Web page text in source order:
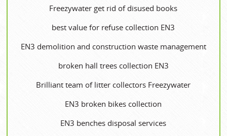
Freezywater get rid of disused books
best value for refuse collection EN3
EN3 demolition and construction waste management
broken hall trees collection EN3
Brilliant team of litter collectors Freezywater
EN3 broken bikes collection
EN3 benches disposal services